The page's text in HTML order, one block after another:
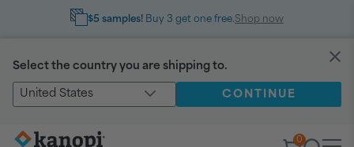
$5 samples! Buy 3 get one free.Shop now
Select the country you are shipping to.
United States CONTINUE
0